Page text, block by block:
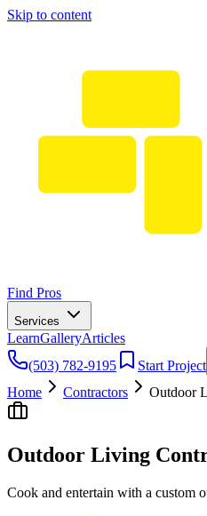
Skip to content
Find Pros
Services
LearnGalleryArticles
(503) 782-9195
Start Project
Home
Contractors Outdoor
Outdoor Living
Cook and entertain with a custom